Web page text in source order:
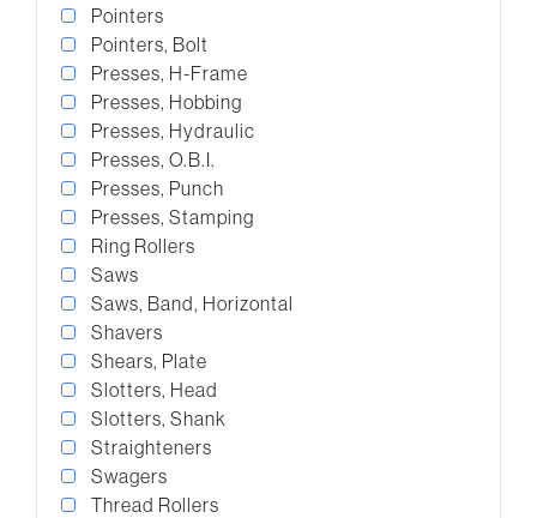
Pointers
Pointers, Bolt
Presses, H-Frame
Presses, Hobbing
Presses, Hydraulic
Presses, O.B.I.
Presses, Punch
Presses, Stamping
Ring Rollers
Saws
Saws, Band, Horizontal
Shavers
Shears, Plate
Slotters, Head
Slotters, Shank
Straighteners
Swagers
Thread Rollers